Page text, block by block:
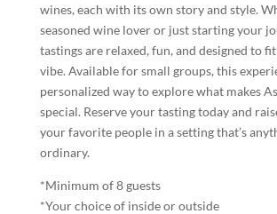
wines, each with its own story and style.
seasoned wine lover or just starting your
tastings are relaxed, fun, and designed to
vibe. Available for small groups, this
personalized way to explore what makes
special. Reserve your tasting today and
your favorite people in a setting that’s
ordinary.
*Minimum of 8 guests
*Your choice of inside or outside